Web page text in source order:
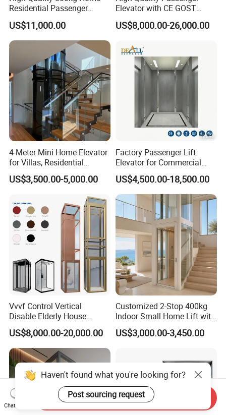
Residential Passenger
Elevator Lift
US$11,000.00
Elevator with CE GOST
Certification for Mr Mrl
Residential and Commercial
US$8,000.00-26,000.00
4-Meter Mini Home Elevator
for Villas, Residential
Elevator
US$3,500.00-5,000.00
Factory Passenger Lift
Elevator for Commercial
Observation Lift
US$4,500.00-18,500.00
Vvvf Control Vertical
Disable Elderly House
Gearless Indoor Platform
Hydraulic Handicap Lift
Villa Apartment Small Home
Passenger Vacuum
Residential Elevator
US$8,000.00-20,000.00
Customized 2-Stop 400kg
Indoor Small Home Lift with
Low Pit Machine Roomless
Design for Private Villa
US$3,000.00-3,450.00
Haven't found what you're looking for?
Post sourcing request
Chat Now
Send Inquiry